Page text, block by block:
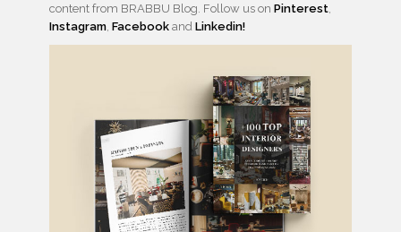
content from BRABBU Blog. Follow us on Pinterest
Instagram Facebook and Linkedin!